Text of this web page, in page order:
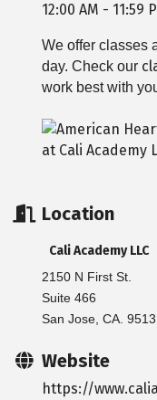
12:00 AM - 11:59
We offer classes
day. Check our
work best with
Location
Cali Academy LLC
2150 N First St.
Suite 466
San Jose, CA.
Website
https://